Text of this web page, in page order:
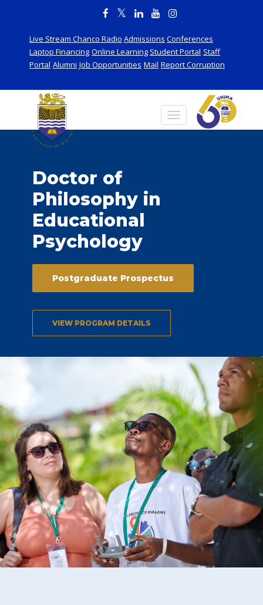
Live Stream Chanco Radio Admissions Conferences
Laptop Financing Online Learning Student Portal Staff
Portal Alumni Job Opportunities Mail Report Corruption
Doctor of
Philosophy in
Educational
Psychology
Postgraduate Prospectus
VIEW PROGRAM DETAILS